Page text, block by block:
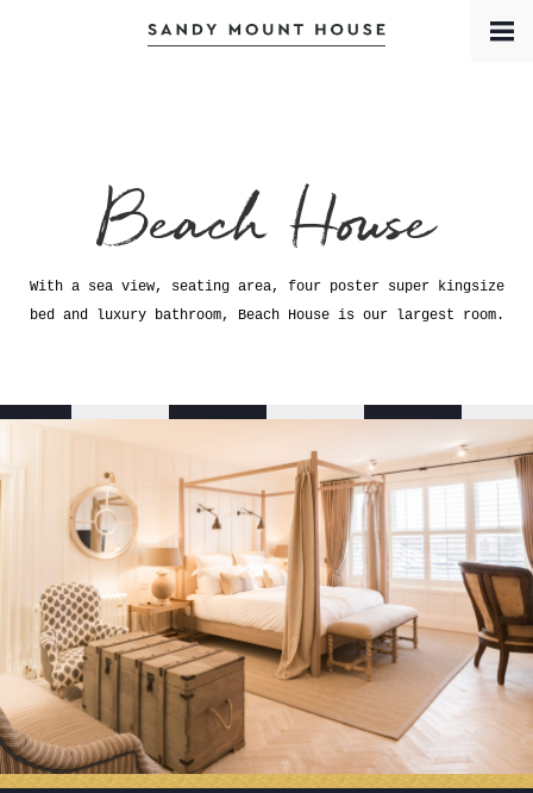
Contact
Beach House
With a sea view, seating area, four poster super kingsize
bed and luxury bathroom, Beach House is our largest room.